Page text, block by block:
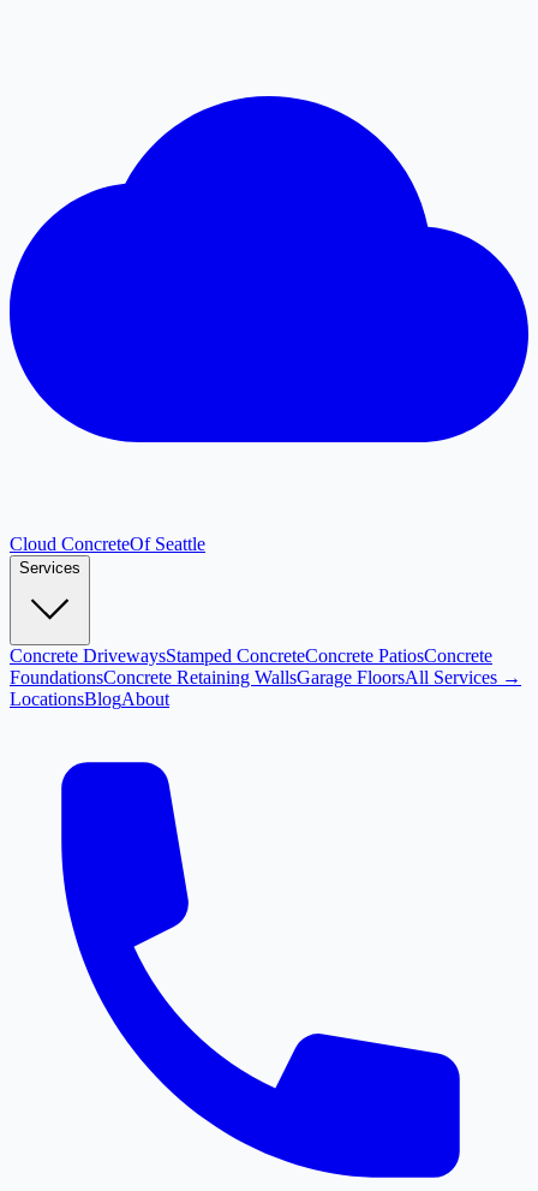
Cloud ConcreteOf Seattle
Services
Concrete DrivewaysStamped ConcreteConcrete PatiosConcrete
FoundationsConcrete Retaining WallsGarage FloorsAll Services →
LocationsBlogAbout